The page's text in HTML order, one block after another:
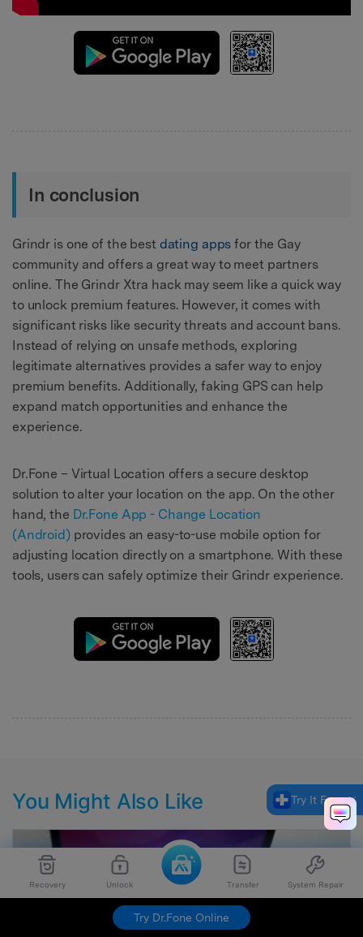
Recovery Unlock Transfer System Repair
Try Dr.Fone Online
In conclusion
Grindr is one of the best dating apps for the Gay
community and offers a great way to meet partners
online. The Grindr Xtra hack may seem like a quick way
to unlock premium features. However, it comes with
significant risks like security threats and account bans.
Instead of relying on unsafe methods, exploring
legitimate alternatives provides a safer way to enjoy
premium benefits. Additionally, faking GPS can help
expand match opportunities and enhance the
experience.
Dr.Fone – Virtual Location offers a secure desktop
solution to alter your location on the app. On the other
hand, the Dr.Fone App - Change Location
(Android)provides an easy-to-use mobile option for
adjusting location directly on a smartphone. With these
tools, users can safely optimize their Grindr experience.
You Might Also Like Try It Free